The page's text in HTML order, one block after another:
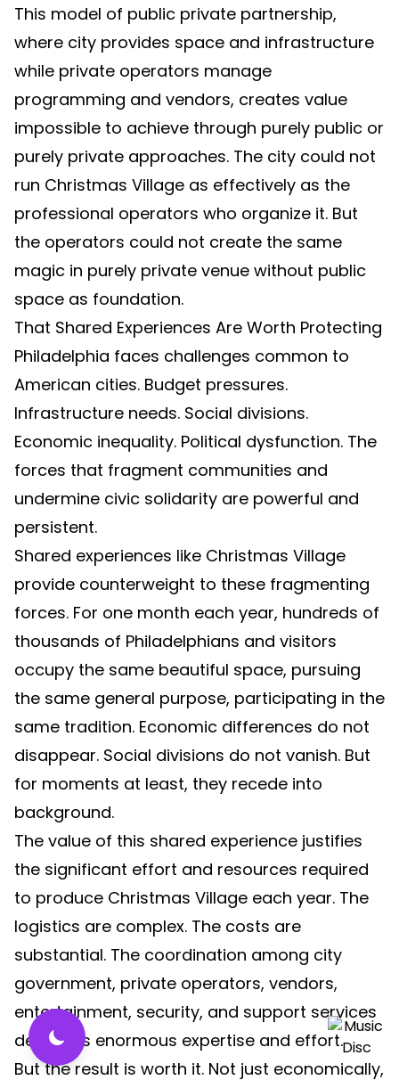
This model of public private partnership,
where city provides space and infrastructure
while private operators manage
programming and vendors, creates value
impossible to achieve through purely public or
purely private approaches. The city could not
run Christmas Village as effectively as the
professional operators who organize it. But
the operators could not create the same
magic in purely private venue without public
space as foundation.
That Shared Experiences Are Worth Protecting
Philadelphia faces challenges common to
American cities. Budget pressures.
Infrastructure needs. Social divisions.
Economic inequality. Political dysfunction. The
forces that fragment communities and
undermine civic solidarity are powerful and
persistent.
Shared experiences like Christmas Village
provide counterweight to these fragmenting
forces. For one month each year, hundreds of
thousands of Philadelphians and visitors
occupy the same beautiful space, pursuing
the same general purpose, participating in the
same tradition. Economic differences do not
disappear. Social divisions do not vanish. But
for moments at least, they recede into
background.
The value of this shared experience justifies
the significant effort and resources required
to produce Christmas Village each year. The
logistics are complex. The costs are
substantial. The coordination among city
government, private operators, vendors,
entertainment, security, and support services
demands enormous expertise and effort.
But the result is worth it. Not just economically,